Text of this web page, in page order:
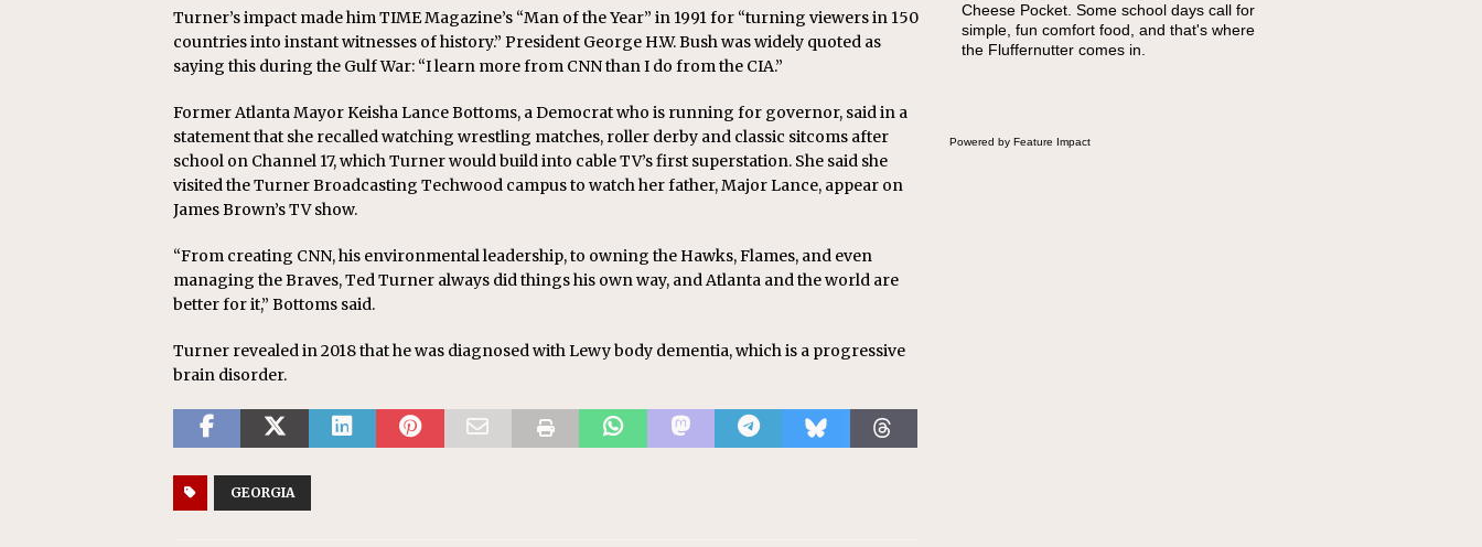
Turner’s impact made him TIME Magazine’s “Man of the Year” in 1991 for “turning viewers in 150
countries into instant witnesses of history.” President George H.W. Bush was widely quoted as
saying this during the Gulf War: “I learn more from CNN than I do from the CIA.”
Former Atlanta Mayor Keisha Lance Bottoms, a Democrat who is running for governor, said in a
statement that she recalled watching wrestling matches, roller derby and classic sitcoms after
school on Channel 17, which Turner would build into cable TV’s first superstation. She said she
visited the Turner Broadcasting Techwood campus to watch her father, Major Lance, appear on
James Brown’s TV show.
“From creating CNN, his environmental leadership, to owning the Hawks, Flames, and even
managing the Braves, Ted Turner always did things his own way, and Atlanta and the world are
better for it,” Bottoms said.
Turner revealed in 2018 that he was diagnosed with Lewy body dementia, which is a progressive
brain disorder.
GEORGIA
Cheese Pocket. Some school days call for
simple, fun comfort food, and that's where
the Fluffernutter comes in.
Powered by Feature Impact